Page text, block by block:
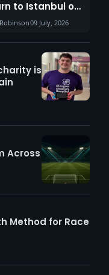
to Istanbul on
August with
Watch Party
09 July, 2026
is
Method for Race
Across